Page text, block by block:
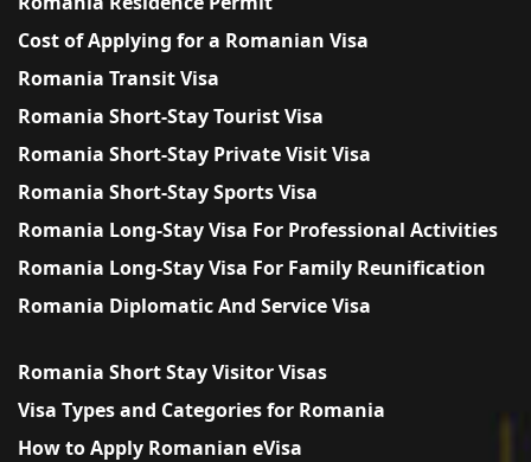
Cost of Applying for a Romanian Visa
Romania Transit Visa
Romania Short-Stay Tourist Visa
Romania Short-Stay Private Visit Visa
Romania Short-Stay Sports Visa
Romania Long-Stay Visa For Professional Activities
Romania Long-Stay Visa For Family Reunification
Romania Diplomatic And Service Visa
Romania Short Stay Visitor Visas
Visa Types and Categories for Romania
How to Apply Romanian eVisa